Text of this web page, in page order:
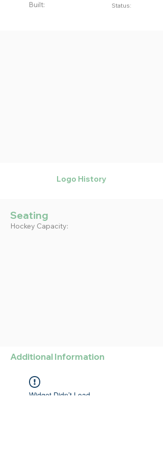
Built: Status:
Logo History
Seating
Hockey Capacity:
Additional Information
Widget Didn’t Load